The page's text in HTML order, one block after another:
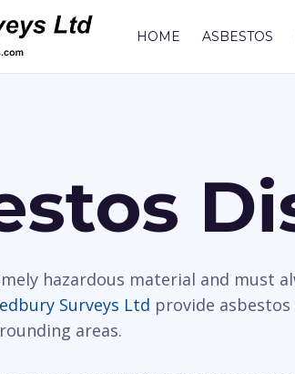
HOME ASBESTOS
hazardous material and must
Surveys Ltd provide
areas.